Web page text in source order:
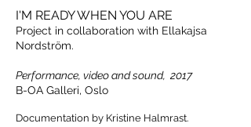
I'M READY WHEN YOU ARE
Project in collaboration with Ellakajsa
Nordström.
Performance, video and sound, 2017
B-OA Galleri, Oslo
Documentation by Kristine Halmrast.